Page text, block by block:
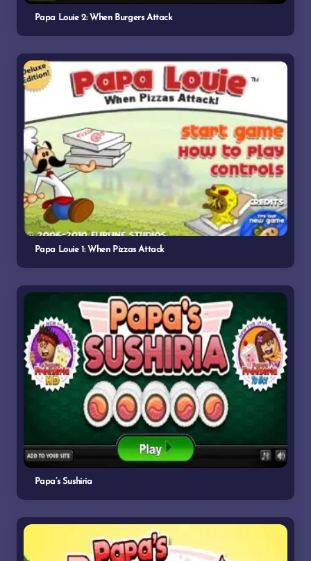
Papa Louie 2: When Burgers Attack
Papa Louie 1: When Pizzas Attack
Papa’s Sushiria